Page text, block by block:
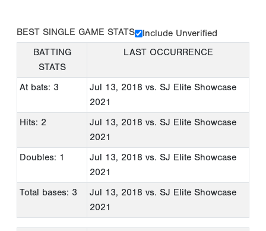
BEST SINGLE GAME STATS
Include Unverified
BATTING
STATS
LAST OCCURRENCE
At bats: 3 Jul 13, 2018 vs. SJ Elite Showcase
2021
Hits: 2
Jul 13, 2018 vs. SJ Elite Showcase
2021
Doubles: 1
Jul 13, 2018 vs. SJ Elite Showcase
2021
Total bases: 3
Jul 13, 2018 vs. SJ Elite Showcase
2021